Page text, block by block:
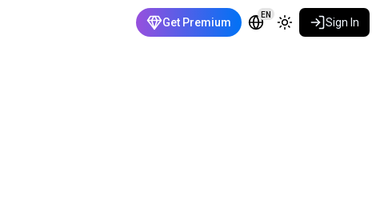
Get Premium
EN
Sign In